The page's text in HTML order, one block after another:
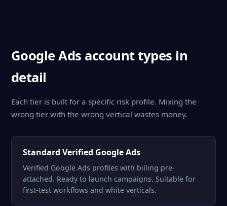
Google Ads account types in
detail
Each tier is built for a specific risk profile. Mixing the
wrong tier with the wrong vertical wastes money.
Standard Verified Google Ads
Verified Google Ads profiles with billing pre-
attached. Ready to launch campaigns. Suitable for
first-test workflows and white verticals.